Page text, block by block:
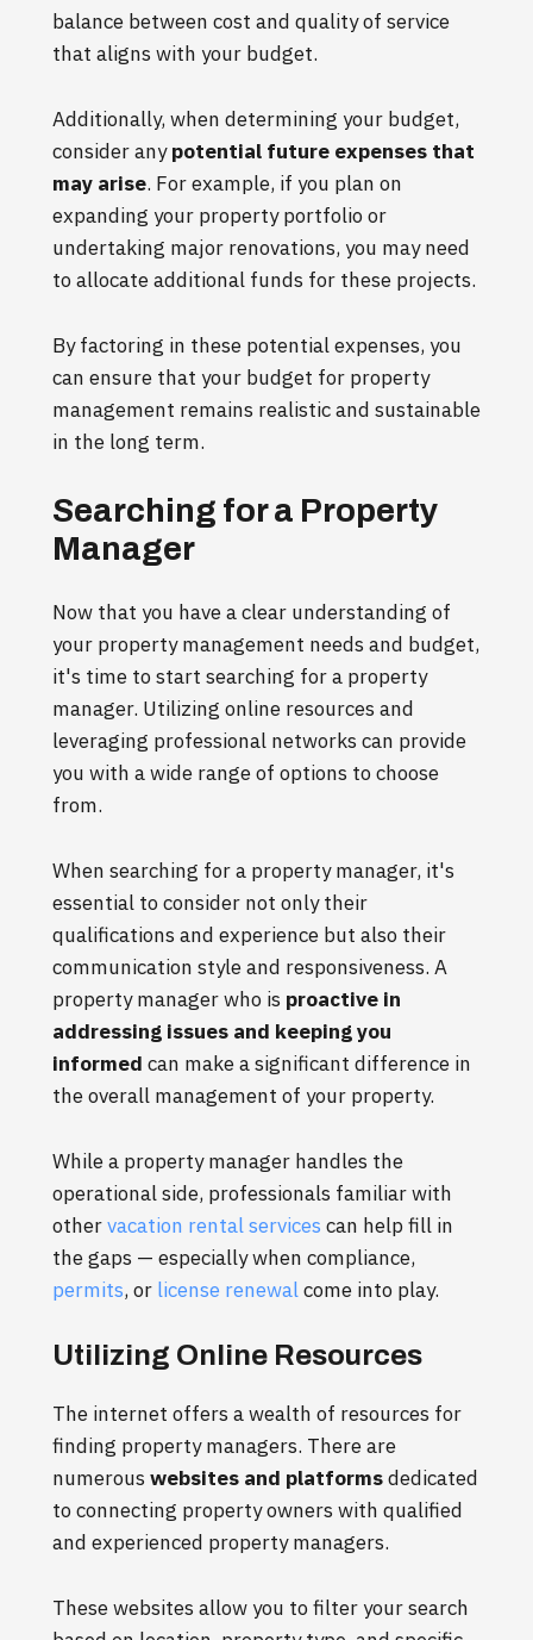
balance between cost and quality of service
that aligns with your budget.
Additionally, when determining your budget,
consider anypotential future expenses that
may arise. For example, if you plan on
expanding your property portfolio or
undertaking major renovations, you may need
to allocate additional funds for these projects.
By factoring in these potential expenses, you
can ensure that your budget for property
management remains realistic and sustainable
in the long term.
Searching for a Property
Manager
Now that you have a clear understanding of
your property management needs and budget,
it's time to start searching for a property
manager. Utilizing online resources and
leveraging professional networks can provide
you with a wide range of options to choose
from.
When searching for a property manager, it's
essential to consider not only their
qualifications and experience but also their
communication style and responsiveness. A
property manager who is proactive in
addressing issues and keeping you
informed can make a significant difference in
the overall management of your property.
While a property manager handles the
operational side, professionals familiar with
othervacation rental services can help fill in
the gaps — especially when compliance,
permits, or license renewalcome into play.
Utilizing Online Resources
The internet offers a wealth of resources for
finding property managers. There are
numerous websites and platformsdedicated
to connecting property owners with qualified
and experienced property managers.
These websites allow you to filter your search